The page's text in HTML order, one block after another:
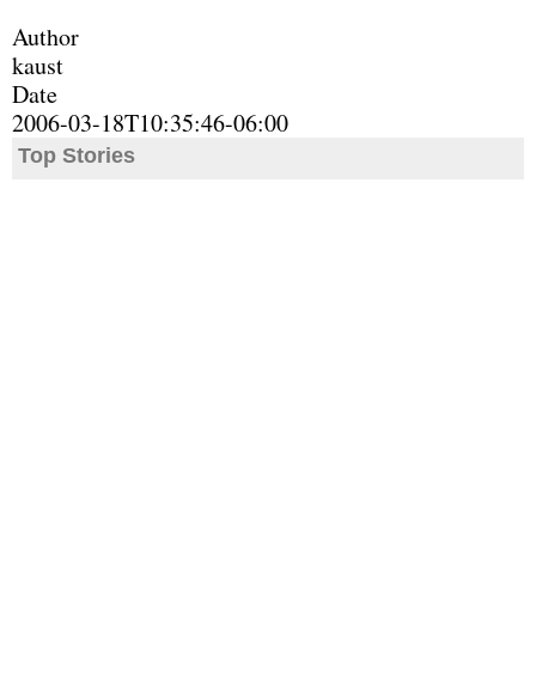
Author
kaust
Date
2006-03-18T10:35:46-06:00
Top Stories